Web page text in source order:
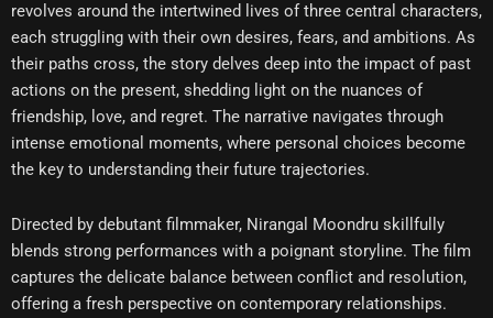
revolves around the intertwined lives of three central characters,
each struggling with their own desires, fears, and ambitions. As
their paths cross, the story delves deep into the impact of past
actions on the present, shedding light on the nuances of
friendship, love, and regret. The narrative navigates through
intense emotional moments, where personal choices become
the key to understanding their future trajectories.
Directed by debutant filmmaker, Nirangal Moondru skillfully
blends strong performances with a poignant storyline. The film
captures the delicate balance between conflict and resolution,
offering a fresh perspective on contemporary relationships.